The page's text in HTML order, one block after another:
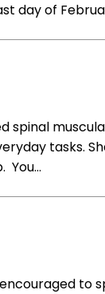
day of
spinal
tasks.
You…
to